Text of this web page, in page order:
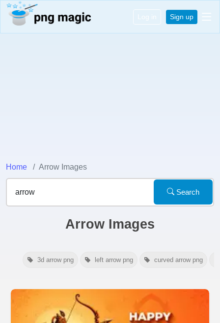
Log in Sign up
Home Arrow Images
Search
Arrow Images
3d arrow png left arrow png curved arrow png